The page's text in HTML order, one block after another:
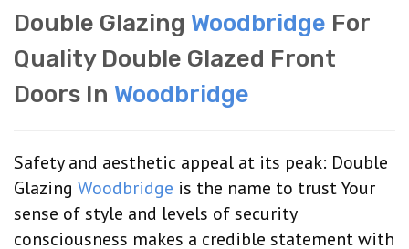
Double Glazing Woodbridge For
Quality Double Glazed Front
Doors In Woodbridge
Safety and aesthetic appeal at its peak: Double
Glazing Woodbridge is the name to trust Your
sense of style and levels of security
consciousness makes a credible statement with